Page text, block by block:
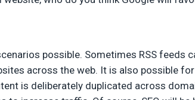
possible. Sometimes RSS feeds
across the web. It is also possible
is deliberately duplicated across